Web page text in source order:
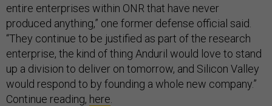
entire enterprises within ONR that have never
produced anything,” one former defense official said.
“They continue to be justified as part of the research
enterprise, the kind of thing Anduril would love to stand
up a division to deliver on tomorrow, and Silicon Valley
would respond to by founding a whole new company.”
Continue reading, here